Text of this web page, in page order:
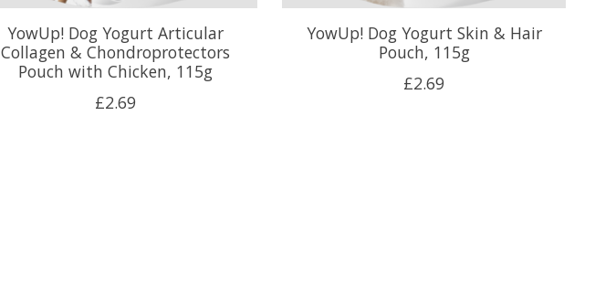
YowUp! Dog Yogurt Articular
Collagen & Chondroprotectors
Pouch with Chicken, 115g
£2.69
YowUp! Dog Yogurt Skin & Hair
Pouch, 115g
£2.69